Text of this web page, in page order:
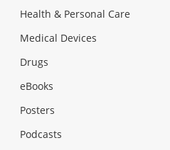
Health & Personal Care
Medical Devices
Drugs
eBooks
Posters
Podcasts